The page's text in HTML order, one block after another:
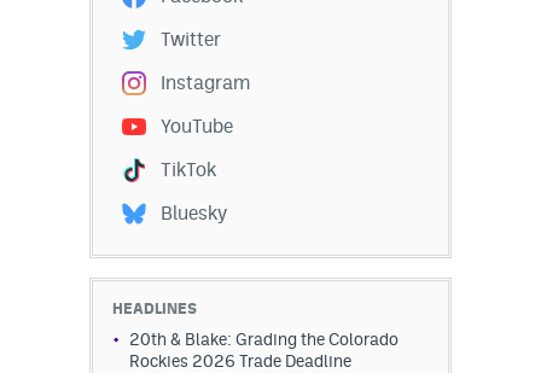
Twitter
Instagram
YouTube
TikTok
Bluesky
HEADLINES
20th & Blake: Grading the Colorado
Rockies 2026 Trade Deadline